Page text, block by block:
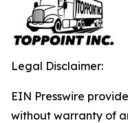
Legal Disclaimer:
EIN Presswire
without warranty of